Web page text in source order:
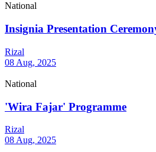
National
Insignia Presentation
Rizal
08 Aug, 2025
National
'Wira Fajar' Programme
Rizal
08 Aug, 2025